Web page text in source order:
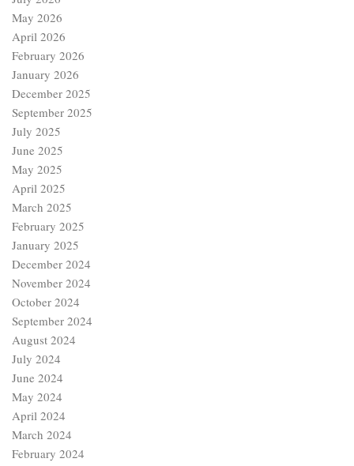
May 2026
April 2026
February 2026
January 2026
December 2025
September 2025
July 2025
June 2025
May 2025
April 2025
March 2025
February 2025
January 2025
December 2024
November 2024
October 2024
September 2024
August 2024
July 2024
June 2024
May 2024
April 2024
March 2024
February 2024